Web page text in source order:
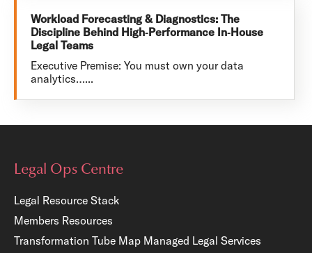
Workload Forecasting & Diagnostics: The
Discipline Behind High‑Performance In‑House
Legal Teams
Executive Premise: You must own your data
analytics…...
Legal Ops Centre
Legal Resource Stack
Members Resources
Transformation Tube Map Managed Legal Services